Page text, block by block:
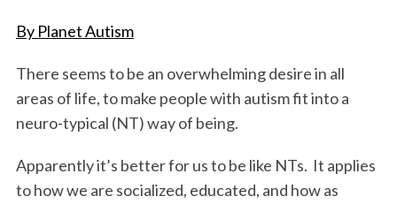
By Planet Autism
There seems to be an overwhelming desire in all
areas of life, to make people with autism fit into a
neuro-typical (NT) way of being.
Apparently it’s better for us to be like NTs. It applies
to how we are socialized, educated, and how as